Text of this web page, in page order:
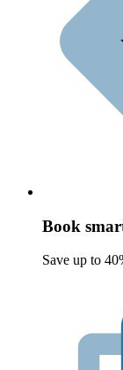
Book
Save up to